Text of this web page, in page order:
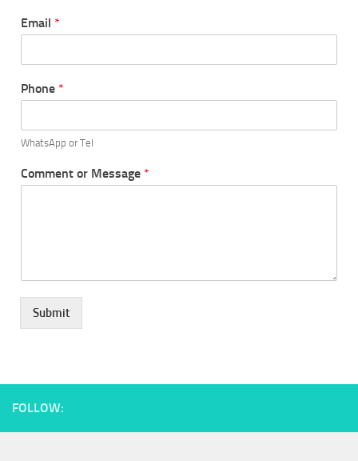
Email *
Phone *
WhatsApp or Tel
Comment or Message *
Submit
FOLLOW: